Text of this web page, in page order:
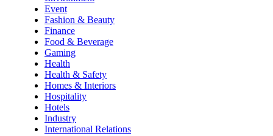
Event
Fashion & Beauty
Finance
Food & Beverage
Gaming
Health
Health & Safety
Homes & Interiors
Hospitality
Hotels
Industry
International Relations